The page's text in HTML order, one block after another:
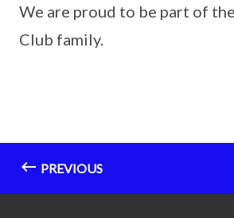
We are proud to be part of
Club family.
PREVIOUS